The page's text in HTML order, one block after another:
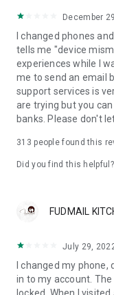
December
I changed phones
tells me "device
experiences while I
me to send an email
support services is
are trying but you
banks. Please don't
313 people found this
Did you find this helpful?
FUDMAIL
July 29,
I changed my
in to my account.